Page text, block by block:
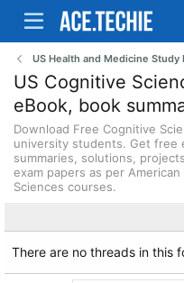
US Health and Medicine Study
US Cognitive
eBook, book
Download Free Cognitive
university students. Get free
summaries, solutions,
exam papers as per
Sciences courses.
There are no threads in this